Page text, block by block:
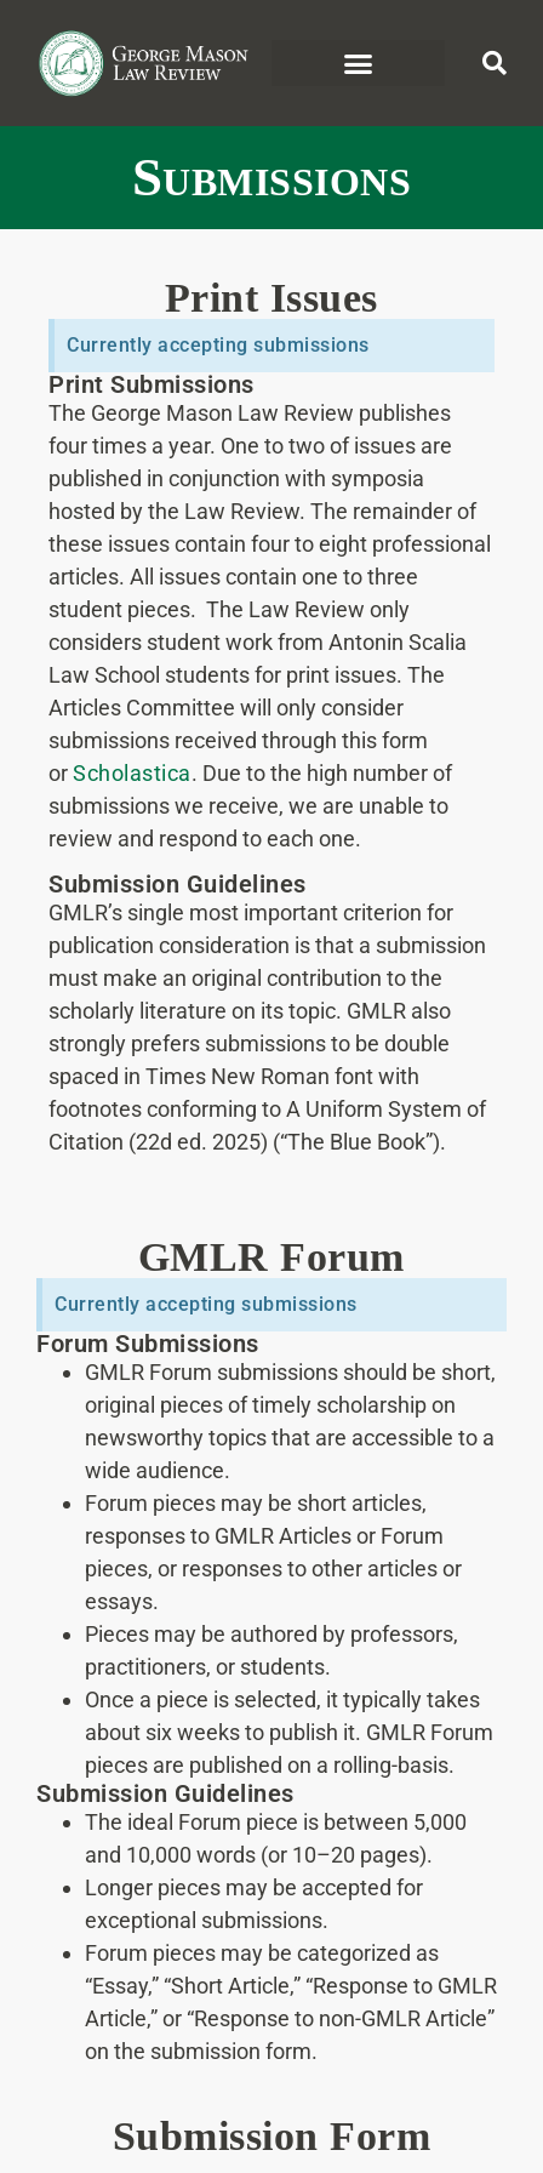
Submissions
Print Issues
Currently accepting submissions
Print Submissions
The George Mason Law Review publishes
four times a year. One to two of issues are
published in conjunction with symposia
hosted by the Law Review. The remainder of
these issues contain four to eight professional
articles. All issues contain one to three
student pieces. The Law Review only
considers student work from Antonin Scalia
Law School students for print issues. The
Articles Committee will only consider
submissions received through this form
orScholastica. Due to the high number of
submissions we receive, we are unable to
review and respond to each one.
Submission Guidelines
GMLR’s single most important criterion for
publication consideration is that a submission
must make an original contribution to the
scholarly literature on its topic. GMLR also
strongly prefers submissions to be double
spaced in Times New Roman font with
footnotes conforming to A Uniform System of
Citation (22d ed. 2025) (“The Blue Book”).
GMLR Forum
Currently accepting submissions
Forum Submissions
GMLR Forum submissions should be short,
original pieces of timely scholarship on
newsworthy topics that are accessible to a
wide audience.
Forum pieces may be short articles,
responses to GMLR Articles or Forum
pieces, or responses to other articles or
essays.
Pieces may be authored by professors,
practitioners, or students.
Once a piece is selected, it typically takes
about six weeks to publish it. GMLR Forum
pieces are published on a rolling-basis.
Submission Guidelines
The ideal Forum piece is between 5,000
and 10,000 words (or 10–20 pages).
Longer pieces may be accepted for
exceptional submissions.
Forum pieces may be categorized as
“Essay,” “Short Article,” “Response to GMLR
Article,” or “Response to non-GMLR Article”
on the submission form.
Submission Form